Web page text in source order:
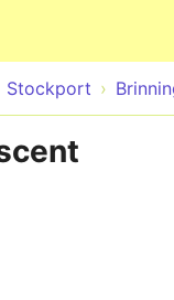
Stockport